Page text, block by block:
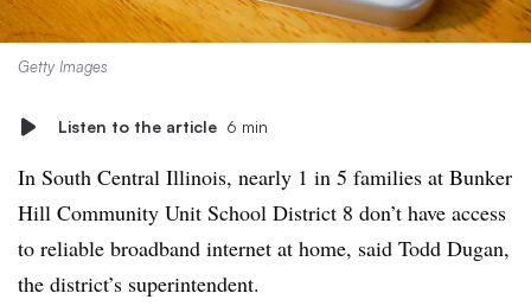
Getty Images
Listen to the article 6 min
In South Central Illinois, nearly 1 in 5 families at Bunker
Hill Community Unit School District 8 don’t have access
to reliable broadband internet at home, said Todd Dugan,
the district’s superintendent.